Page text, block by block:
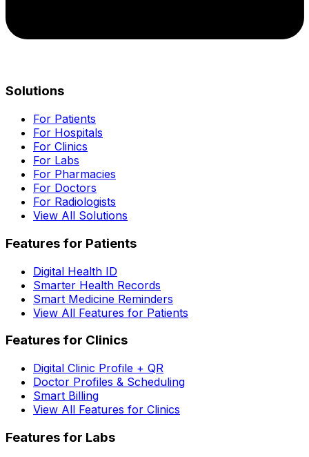
Solutions
For Patients
For Hospitals
For Clinics
For Labs
For Pharmacies
For Doctors
For Radiologists
View All Solutions
Features for Patients
Digital Health ID
Smarter Health Records
Smart Medicine Reminders
View All Features for Patients
Features for Clinics
Digital Clinic Profile + QR
Doctor Profiles & Scheduling
Smart Billing
View All Features for Clinics
Features for Labs